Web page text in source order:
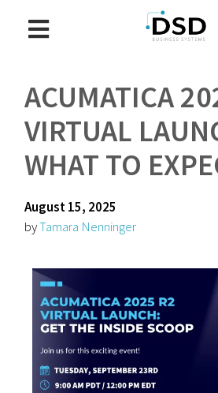
ACUMATICA
VIRTUAL
WHAT TO
August 15, 2025
byTamara Nenninger